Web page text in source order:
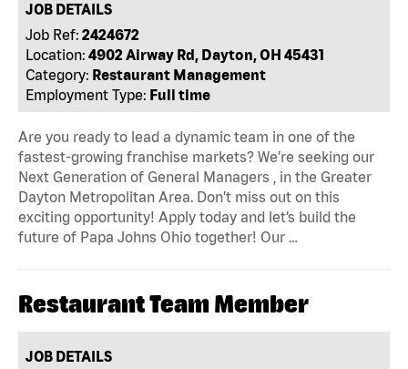
JOB DETAILS
Job Ref: 2424672
Location: 4902 Airway Rd, Dayton, OH 45431
Category: Restaurant Management
Employment Type: Full time
Are you ready to lead a dynamic team in one of the
fastest-growing franchise markets? We’re seeking our
Next Generation of General Managers , in the Greater
Dayton Metropolitan Area. Don’t miss out on this
exciting opportunity! Apply today and let’s build the
future of Papa Johns Ohio together! Our …
Restaurant Team Member
JOB DETAILS